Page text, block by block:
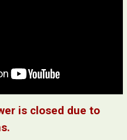
is closed due to